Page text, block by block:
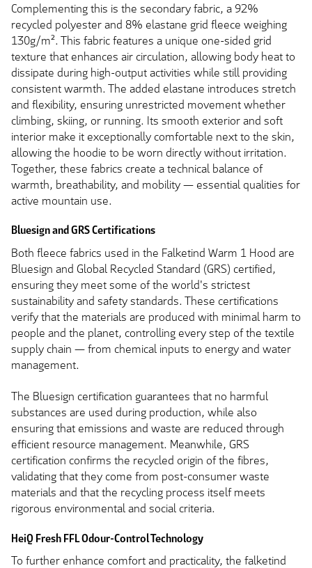
Complementing this is the secondary fabric, a 92%
recycled polyester and 8% elastane grid fleece weighing
130g/m². This fabric features a unique one-sided grid
texture that enhances air circulation, allowing body heat to
dissipate during high-output activities while still providing
consistent warmth. The added elastane introduces stretch
and flexibility, ensuring unrestricted movement whether
climbing, skiing, or running. Its smooth exterior and soft
interior make it exceptionally comfortable next to the skin,
allowing the hoodie to be worn directly without irritation.
Together, these fabrics create a technical balance of
warmth, breathability, and mobility — essential qualities for
active mountain use.
Bluesign and GRS Certifications
Both fleece fabrics used in the Falketind Warm 1 Hood are
Bluesign and Global Recycled Standard (GRS) certified,
ensuring they meet some of the world's strictest
sustainability and safety standards. These certifications
verify that the materials are produced with minimal harm to
people and the planet, controlling every step of the textile
supply chain — from chemical inputs to energy and water
management.
The Bluesign certification guarantees that no harmful
substances are used during production, while also
ensuring that emissions and waste are reduced through
efficient resource management. Meanwhile, GRS
certification confirms the recycled origin of the fibres,
validating that they come from post-consumer waste
materials and that the recycling process itself meets
rigorous environmental and social criteria.
HeiQ Fresh FFL Odour-Control Technology
To further enhance comfort and practicality, the falketind